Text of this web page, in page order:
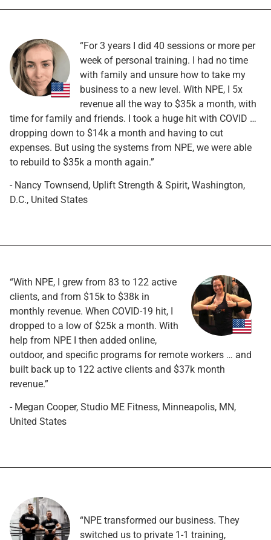
“For 3 years I did 40 sessions or more per
week of personal training. I had no time
with family and unsure how to take my
business to a new level. With NPE, I 5x
revenue all the way to $35k a month, with
time for family and friends. I took a huge hit with COVID …
dropping down to $14k a month and having to cut
expenses. But using the systems from NPE, we were able
to rebuild to $35k a month again.”
- Nancy Townsend, Uplift Strength & Spirit, Washington,
D.C., United States
“With NPE, I grew from 83 to 122 active
clients, and from $15k to $38k in
monthly revenue. When COVID-19 hit, I
dropped to a low of $25k a month. With
help from NPE I then added online,
outdoor, and specific programs for remote workers … and
built back up to 122 active clients and $37k month
revenue.”
- Megan Cooper, Studio ME Fitness, Minneapolis, MN,
United States
“NPE transformed our business. They
switched us to private 1-1 training,